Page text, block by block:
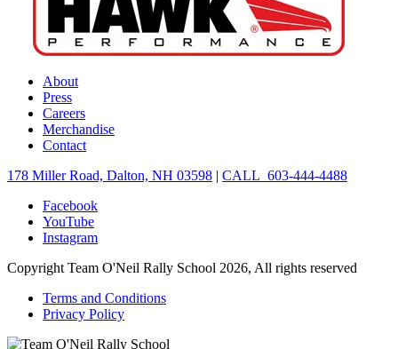
About
Press
Careers
Merchandise
Contact
178 Miller Road, Dalton, NH 03598 | CALL 603-444-4488
Facebook
YouTube
Instagram
Copyright Team O'Neil Rally School 2026, All rights reserved
Terms and Conditions
Privacy Policy